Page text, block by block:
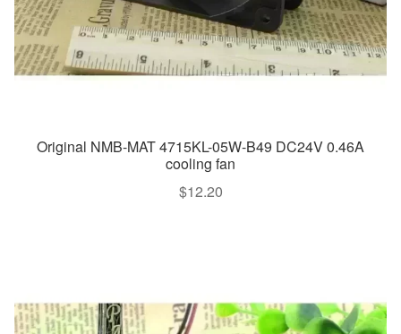
Original NMB-MAT 4715KL-05W-B49 DC24V 0.46A
cooling fan
$12.20